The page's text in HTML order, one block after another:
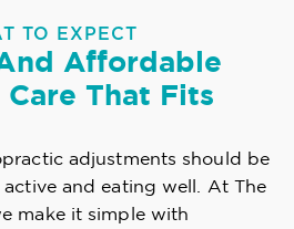
TO EXPECT
Affordable
That Fits
adjustments should be
and eating well. At The
make it simple with